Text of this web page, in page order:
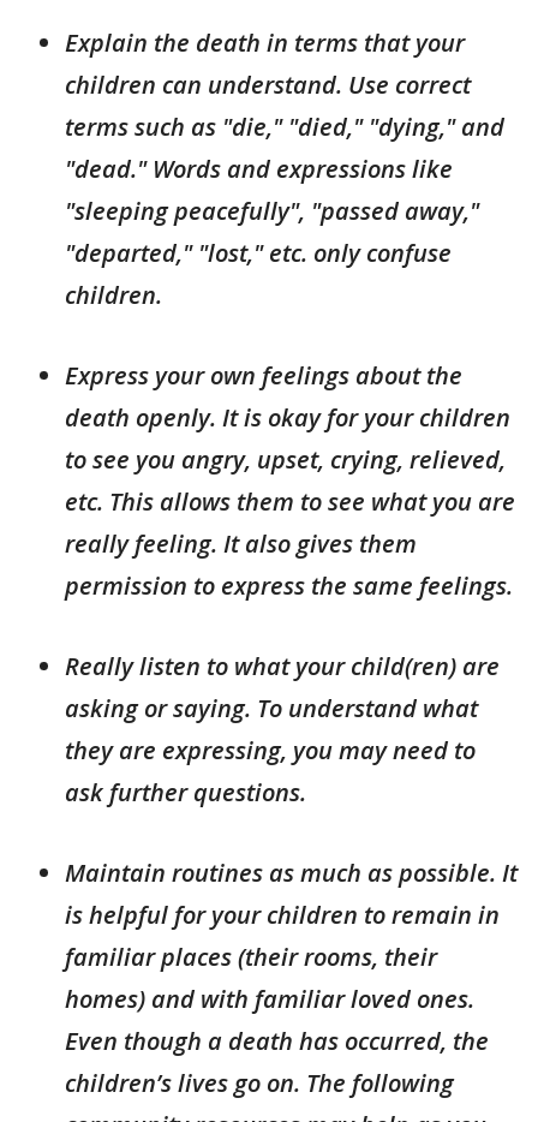
Explain the death in terms that your
children can understand. Use correct
terms such as "die," "died," "dying," and
"dead." Words and expressions like
"sleeping peacefully", "passed away,"
"departed," "lost," etc. only confuse
children.
Express your own feelings about the
death openly. It is okay for your children
to see you angry, upset, crying, relieved,
etc. This allows them to see what you are
really feeling. It also gives them
permission to express the same feelings.
Really listen to what your child(ren) are
asking or saying. To understand what
they are expressing, you may need to
ask further questions.
Maintain routines as much as possible. It
is helpful for your children to remain in
familiar places (their rooms, their
homes) and with familiar loved ones.
Even though a death has occurred, the
children’s lives go on. The following